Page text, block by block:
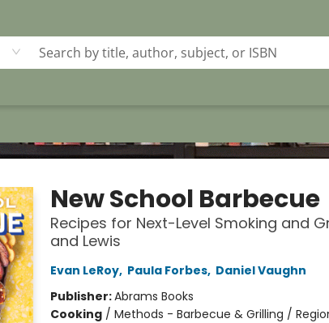
New School Barbecue
Recipes for Next-Level Smoking and
and Lewis
Evan LeRoy, Paula Forbes, Daniel Vaughn
Publisher:Abrams Books
Cooking/ Methods - Barbecue & Grilling /